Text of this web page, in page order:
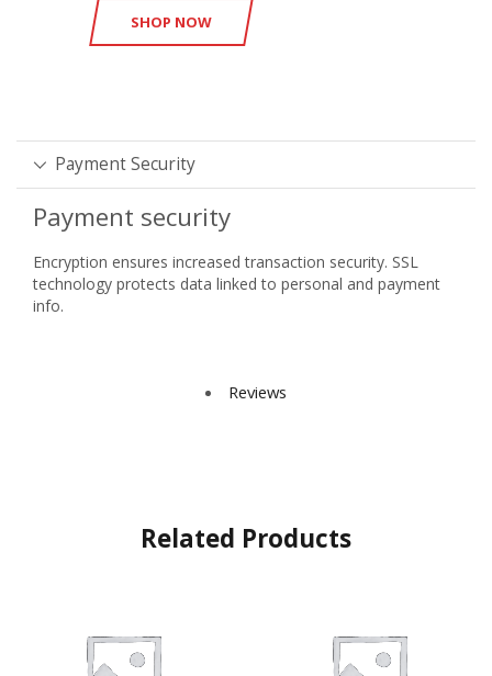
SHOP NOW
Payment Security
Payment security
Encryption ensures increased transaction security. SSL
technology protects data linked to personal and payment
info.
Reviews
Related Products